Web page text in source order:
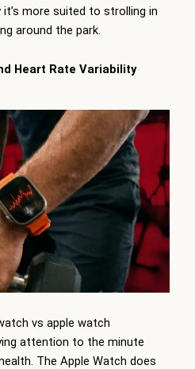
more suited to strolling in
around the park.
Heart Rate Variability
vs apple watch
attention to the minute
The Apple Watch does